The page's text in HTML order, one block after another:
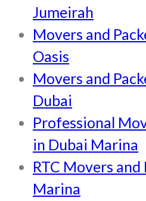
Jumeirah
Movers and
Oasis
Movers and
Dubai
Professional
in Dubai Marina
RTC Movers
Marina